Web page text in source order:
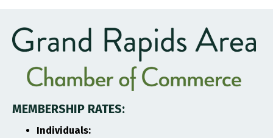
MEMBERSHIP RATES:
Individuals: